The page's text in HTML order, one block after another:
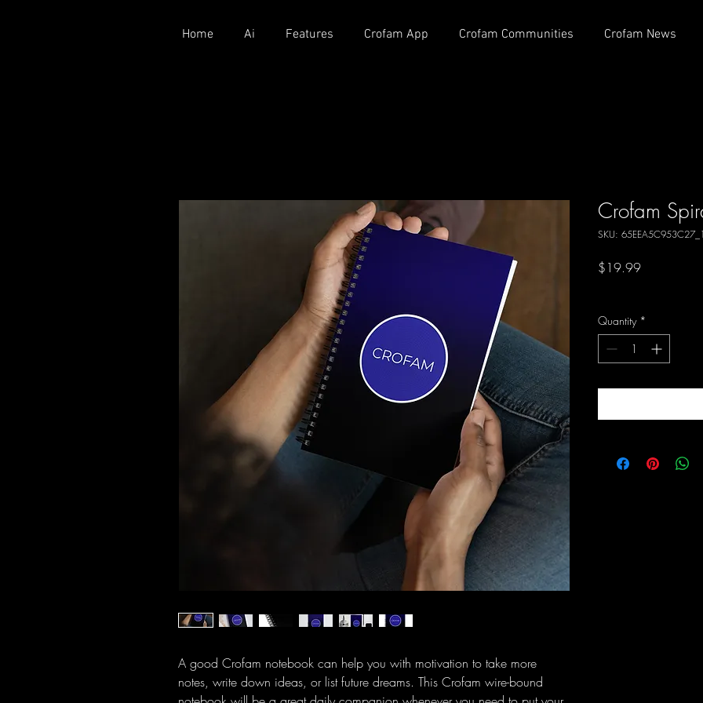
Home Ai Features Crofam App Crofam Communities Crofam News
A good Crofam notebook can help you with motivation to take more
notes, write down ideas, or list future dreams. This Crofam wire-bound
Crofam
SKU:
$19.99Price
Quantity *